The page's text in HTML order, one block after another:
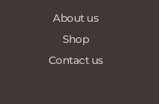
About us
Shop
Contact us